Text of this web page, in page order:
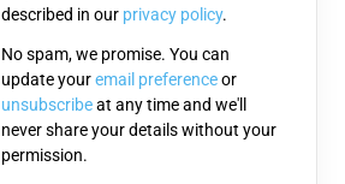
described in our privacy policy.
No spam, we promise. You can
update youremail preferenceor
unsubscribeat any time and we'll
never share your details without your
permission.